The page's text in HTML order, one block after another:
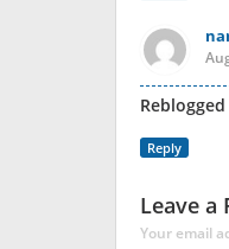
Reply
Leave a
Your email